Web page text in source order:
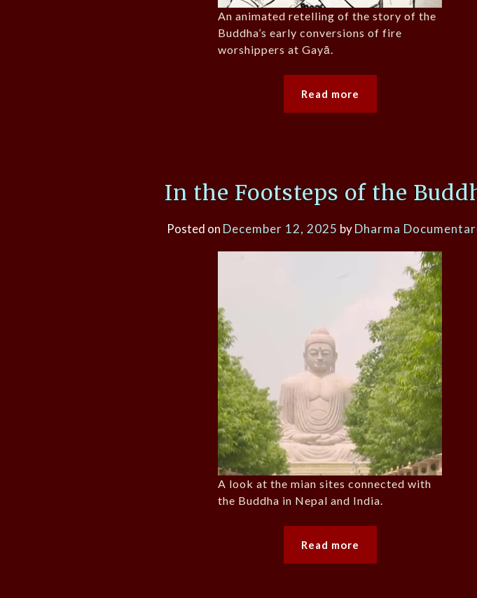
An animated retelling of the story of the
Buddha’s early conversions of fire
worshippers at Gayā.
Read more
In the Footsteps of the
Posted on December 12, 2025 byDharma
A look at the mian sites connected with
the Buddha in Nepal and India.
Read more